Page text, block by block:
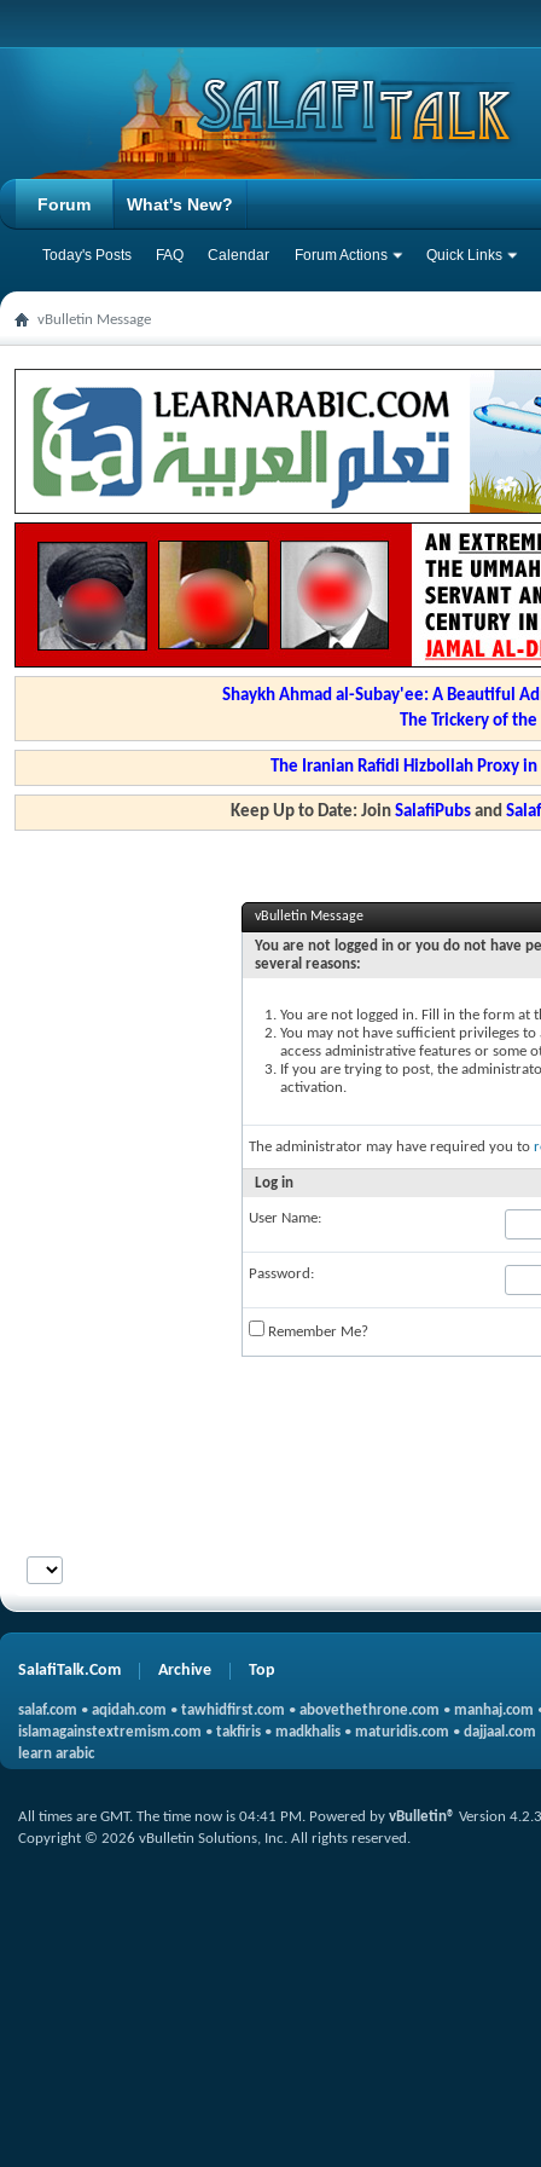
Forum
Today's Posts FAQ Calendar Forum Actions Quick Links
What's New?
vBulletin Message
Shaykh Ahmad al-Subay'ee: A Beautiful
The Trickery of
The Iranian Rafidi Hizbollah Proxy
Keep Up to Date: JoinSalafiPubs and
vBulletin Message
You are not logged in or you do not have
several reasons:
You are not logged in. Fill in the form at
You may not have sufficient privileges
access administrative features or some
If you are trying to post, the
activation.
The administrator may have required you to
Log in
User Name:
Password:
Remember Me?
SalafiTalk.Com Archive Top
salaf.com • aqidah.com • tawhidfirst.com • abovethethrone.com • manhaj.com
islamagainstextremism.com • takfiris • madkhalis • maturidis.com • dajjaal.com
learn arabic
All times are GMT. The time now is 04:41 PM. Powered by vBulletin® Version 4.2.3
Copyright © 2026 vBulletin Solutions, Inc. All rights reserved.